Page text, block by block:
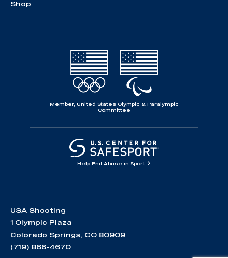
Shop
Member, United States Olympic & Paralympic
Committee
Help End Abuse in Sport
USA Shooting
1 Olympic Plaza
Colorado Springs, CO 80909
(719) 866-4670